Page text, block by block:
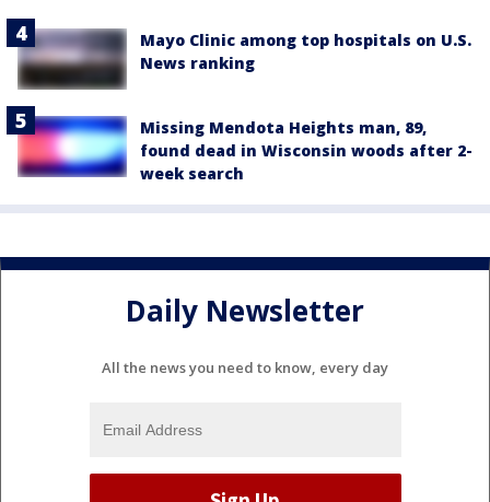
Mayo Clinic among top hospitals on U.S.
News ranking
Missing Mendota Heights man, 89,
found dead in Wisconsin woods after 2-
week search
Daily Newsletter
All the news you need to know, every day